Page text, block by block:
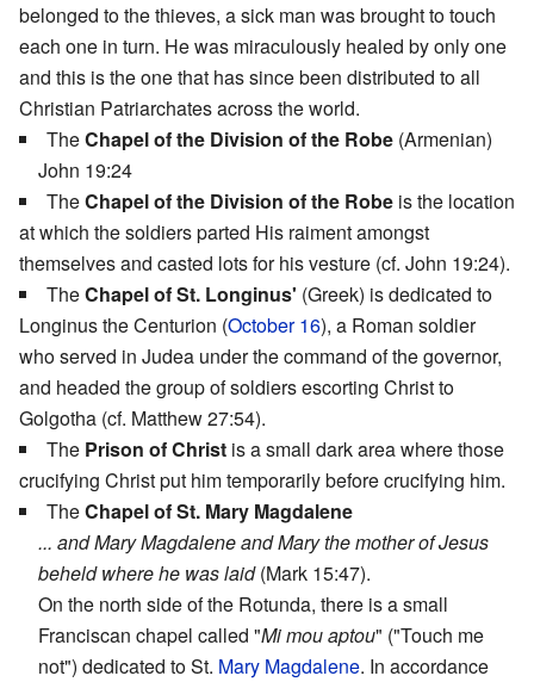
belonged to the thieves, a sick man was brought to touch
each one in turn. He was miraculously healed by only one
and this is the one that has since been distributed to all
Christian Patriarchates across the world.
TheChapel of the Division of the Robe (Armenian)
John 19:24
TheChapel of the Division of the Robe is the location
at which the soldiers parted His raiment amongst
themselves and casted lots for his vesture (cf. John 19:24).
TheChapel of St. Longinus' (Greek) is dedicated to
Longinus the Centurion (October 16), a Roman soldier
who served in Judea under the command of the governor,
and headed the group of soldiers escorting Christ to
Golgotha (cf. Matthew 27:54).
The Prison of Christ is a small dark area where those
crucifying Christ put him temporarily before crucifying him.
TheChapel of St. Mary Magdalene
... and Mary Magdalene and Mary the mother of Jesus
beheld where he was laid(Mark 15:47).
On the north side of the Rotunda, there is a small
Franciscan chapel called "Mi mou aptou" ("Touch me
not") dedicated to St. Mary Magdalene. In accordance